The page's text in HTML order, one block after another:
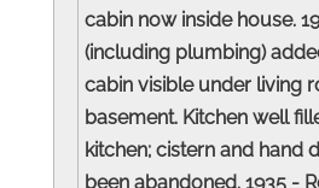
cabin now inside house.
(including plumbing)
cabin visible under living
basement. Kitchen well
kitchen; cistern and hand
been abandoned. 1935 -